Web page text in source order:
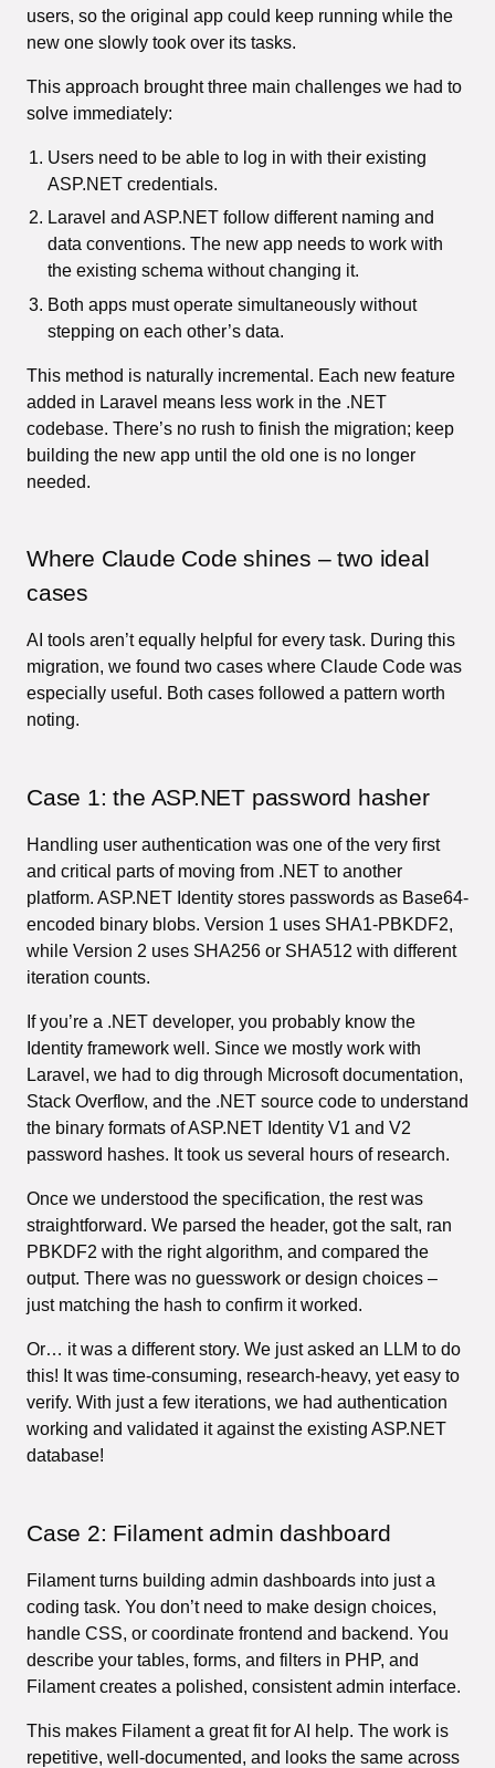
users, so the original app could keep running while the
new one slowly took over its tasks.
This approach brought three main challenges we had to
solve immediately:
Users need to be able to log in with their existing
ASP.NET credentials.
Laravel and ASP.NET follow different naming and
data conventions. The new app needs to work with
the existing schema without changing it.
Both apps must operate simultaneously without
stepping on each other’s data.
This method is naturally incremental. Each new feature
added in Laravel means less work in the .NET
codebase. There’s no rush to finish the migration; keep
building the new app until the old one is no longer
needed.
Where Claude Code shines – two ideal
cases
AI tools aren’t equally helpful for every task. During this
migration, we found two cases where Claude Code was
especially useful. Both cases followed a pattern worth
noting.
Case 1: the ASP.NET password hasher
Handling user authentication was one of the very first
and critical parts of moving from .NET to another
platform. ASP.NET Identity stores passwords as Base64-
encoded binary blobs. Version 1 uses SHA1-PBKDF2,
while Version 2 uses SHA256 or SHA512 with different
iteration counts.
If you’re a .NET developer, you probably know the
Identity framework well. Since we mostly work with
Laravel, we had to dig through Microsoft documentation,
Stack Overflow, and the .NET source code to understand
the binary formats of ASP.NET Identity V1 and V2
password hashes. It took us several hours of research.
Once we understood the specification, the rest was
straightforward. We parsed the header, got the salt, ran
PBKDF2 with the right algorithm, and compared the
output. There was no guesswork or design choices –
just matching the hash to confirm it worked.
Or… it was a different story. We just asked an LLM to do
this! It was time-consuming, research-heavy, yet easy to
verify. With just a few iterations, we had authentication
working and validated it against the existing ASP.NET
database!
Case 2: Filament admin dashboard
Filament turns building admin dashboards into just a
coding task. You don’t need to make design choices,
handle CSS, or coordinate frontend and backend. You
describe your tables, forms, and filters in PHP, and
Filament creates a polished, consistent admin interface.
This makes Filament a great fit for AI help. The work is
repetitive, well-documented, and looks the same across